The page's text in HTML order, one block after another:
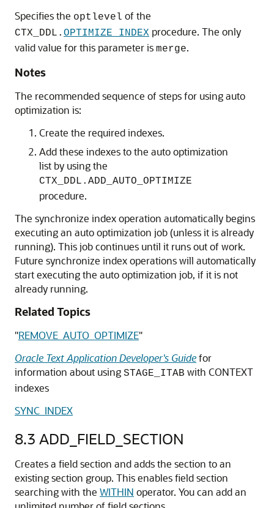
Specifies the optlevel of the
CTX_DDL. OPTIMIZE_INDEX procedure. The only
valid value for this parameter is merge.
Notes
The recommended sequence of steps for using auto
optimization is:
Create the required indexes.
Add these indexes to the auto optimization
list by using the
CTX_DDL.ADD_AUTO_OPTIMIZE
procedure.
The synchronize index operation automatically begins
executing an auto optimization job (unless it is already
running). This job continues until it runs out of work.
Future synchronize index operations will automatically
start executing the auto optimization job, if it is not
already running.
Related Topics
"REMOVE_AUTO_OPTIMIZE"
Oracle Text Application Developer's Guidefor
information about using STAGE_ITAB with CONTEXT
indexes
SYNC_INDEX
8.3 ADD_FIELD_SECTION
Creates a field section and adds the section to an
existing section group. This enables field section
searching with the WITHIN operator. You can add an